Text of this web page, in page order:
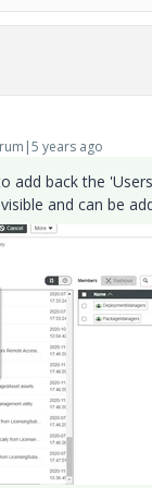
years ago
add back the
and can be